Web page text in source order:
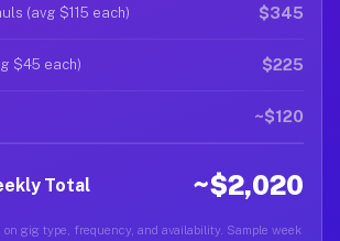
(avg $115 each) $345
$45 each) $225
~$120
Total ~$2,020
on gig type, frequency, and availability. Sample week